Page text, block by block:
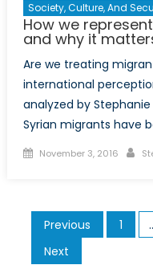
Society, Culture, And
How we
and why it
Are we treating
international
analyzed by
Syrian migrants have
Posted
November 3, 2016
Posts
Previous 1
Next